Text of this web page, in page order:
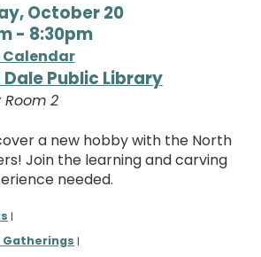
October 20
- 8:30pm
Public Library
2
a new hobby with the North
Join the learning and carving
needed.
|
Gatherings |